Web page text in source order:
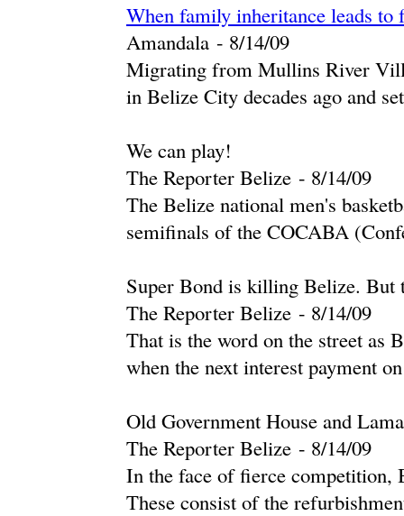
When family inheritance leads
Amandala - ‎8/14/09‎
Migrating from Mullins River
in Belize City decades ago and
We can play!
The Reporter Belize - ‎8/14/09‎
The Belize national men's
semifinals of the COCABA
Super Bond is killing Belize. But
The Reporter Belize - ‎8/14/09‎
That is the word on the street as
when the next interest payment
Old Government House and
The Reporter Belize - ‎8/14/09‎
In the face of fierce competition,
These consist of the